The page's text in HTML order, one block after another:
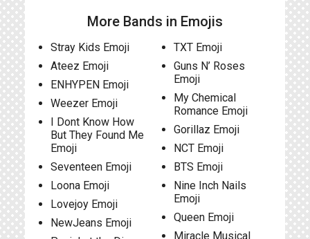
More Bands in Emojis
Stray Kids Emoji
Ateez Emoji
ENHYPEN Emoji
Weezer Emoji
I Dont Know How
But They Found Me
Emoji
Seventeen Emoji
Loona Emoji
Lovejoy Emoji
NewJeans Emoji
TXT Emoji
Guns N’ Roses
Emoji
My Chemical
Romance Emoji
Gorillaz Emoji
NCT Emoji
BTS Emoji
Nine Inch Nails
Emoji
Queen Emoji
Miracle Musical